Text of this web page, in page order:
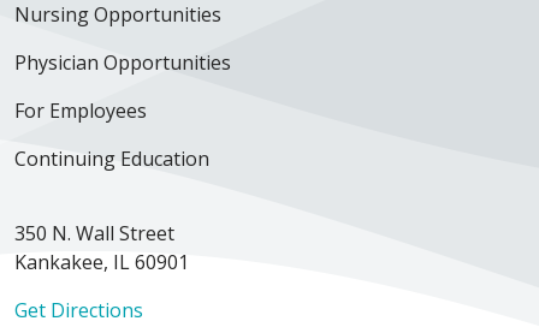
Nursing Opportunities
Physician Opportunities
For Employees
Continuing Education
350 N. Wall Street
Kankakee, IL 60901
Get Directions